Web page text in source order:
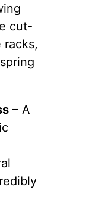
cut-
racks,
– A